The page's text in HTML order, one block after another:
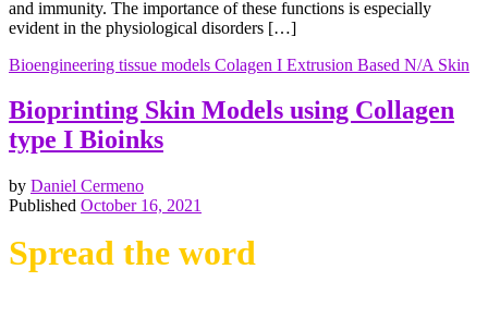
and immunity. The importance of these functions is especially
evident in the physiological disorders […]
Bioengineering tissue models Colagen I Extrusion Based N/A Skin
Bioprinting Skin Models using Collagen
type I Bioinks
by Daniel Cermeno
Published October 16, 2021
Spread the word